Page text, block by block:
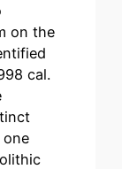
on the
cal.